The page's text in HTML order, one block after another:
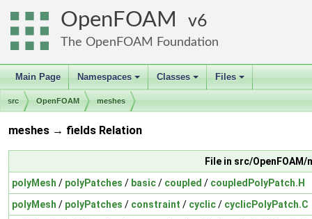
OpenFOAM 6
The OpenFOAM Foundation
Main Page
+
Namespaces
+
Classes
+
Files
src OpenFOAM meshes
meshes → fields Relation
File in src/OpenFOAM/
polyMesh / polyPatches / basic/ coupled / coupledPolyPatch.H
polyMesh / polyPatches / constraint / cyclic/ cyclicPolyPatch.C